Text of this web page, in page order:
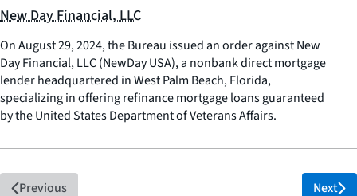
New Day Financial, LLC
On August 29, 2024, the Bureau issued an order against New
Day Financial, LLC (NewDay USA), a nonbank direct mortgage
lender headquartered in West Palm Beach, Florida,
specializing in offering refinance mortgage loans guaranteed
by the United States Department of Veterans Affairs.
Previous Next